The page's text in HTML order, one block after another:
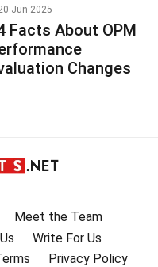
Jun 2025
Facts About OPM
Changes
Meet the Team
Write For Us
Privacy Policy